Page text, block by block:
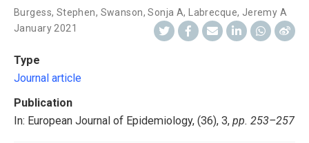
Burgess, Stephen, Swanson, Sonja A, Labrecque, Jeremy A
January 2021
Type
Journal article
Publication
In: European Journal of Epidemiology, (36), 3, pp. 253–257